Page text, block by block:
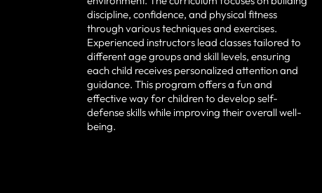
discipline, confidence, and physical fitness
through various techniques and exercises.
Experienced instructors lead classes tailored to
different age groups and skill levels, ensuring
each child receives personalized attention and
guidance. This program offers a fun and
effective way for children to develop self-
defense skills while improving their overall well-
being.